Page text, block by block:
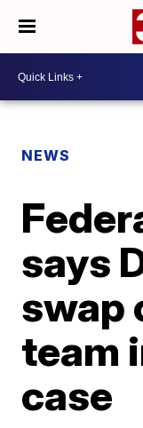
NEWS
says
swap
team
case